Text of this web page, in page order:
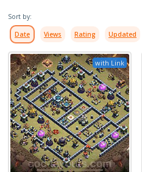
Sort by:
Date Views Rating Updated
with Link